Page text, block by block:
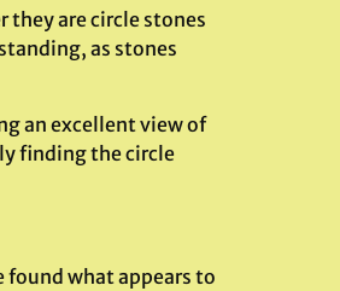
they are circle stones
as stones
an excellent view of
finding the circle
found what appears to